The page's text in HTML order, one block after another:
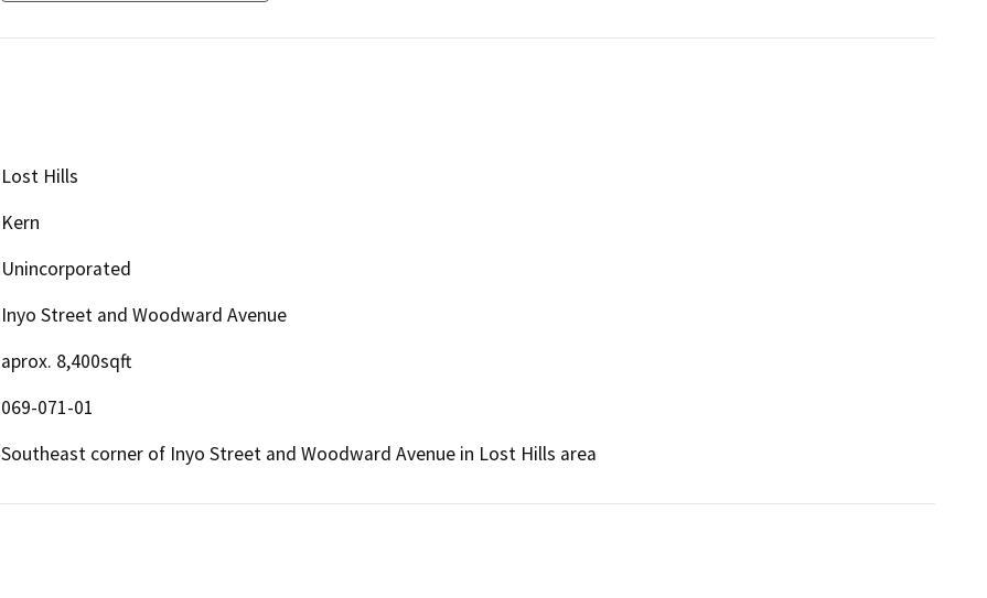
Lost Hills
Kern
Unincorporated
Inyo Street and Woodward Avenue
aprox. 8,400sqft
069-071-01
Southeast corner of Inyo Street and Woodward Avenue in Lost Hills area